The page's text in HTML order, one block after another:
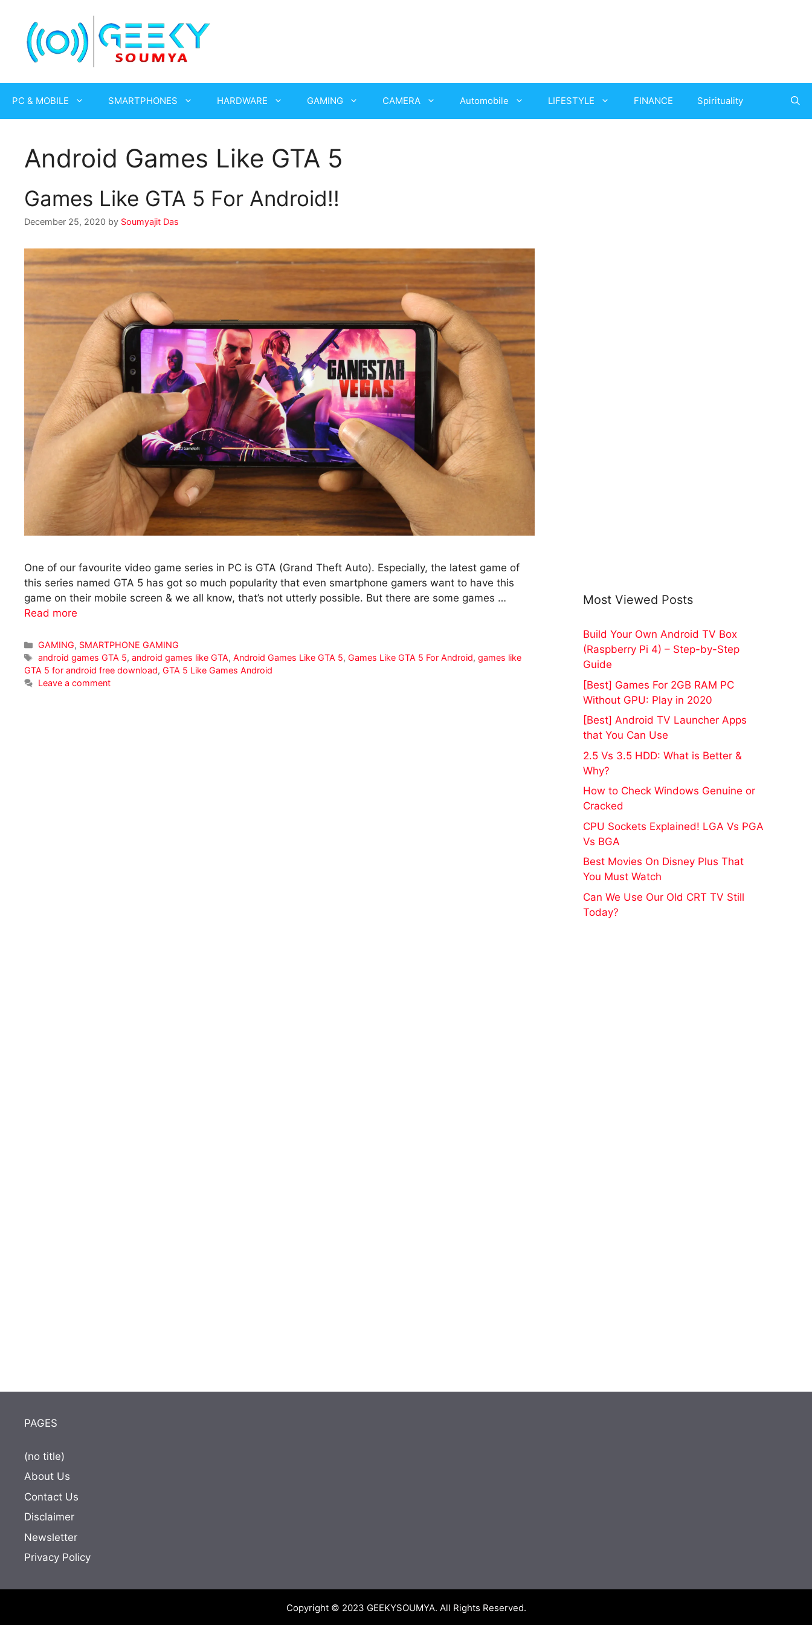
content
PC & MOBILE SMARTPHONES HARDWARE GAMING CAMERA Automobile LIFESTYLE FINANCE Spirituality
Android Games Like GTA 5
Games Like GTA 5 For Android!!
December 25, 2020 by Soumyajit Das
One of our favourite video game series in PC is GTA (Grand Theft Auto). Especially, the latest game of
this series named GTA 5 has got so much popularity that even smartphone gamers want to have this
game on their mobile screen & we all know, that’s not utterly possible. But there are some games …
Read more
Categories
GAMING, SMARTPHONE GAMING
Tags
android games GTA 5,android games like GTA,Android Games Like GTA 5,Games Like GTA 5 For Android,games like
GTA 5 for android free download, GTA 5 Like Games Android
Leave a comment
Most Viewed Posts
Build Your Own Android TV Box
(Raspberry Pi 4) – Step-by-Step
Guide
[Best] Games For 2GB RAM PC
Without GPU: Play in 2020
[Best] Android TV Launcher Apps
that You Can Use
2.5 Vs 3.5 HDD: What is Better &
Why?
How to Check Windows Genuine or
Cracked
CPU Sockets Explained! LGA Vs PGA
Vs BGA
Best Movies On Disney Plus That
You Must Watch
Can We Use Our Old CRT TV Still
Today?
PAGES
(no title)
About Us
Contact Us
Disclaimer
Newsletter
Privacy Policy
Copyright © 2023 GEEKYSOUMYA. All Rights Reserved.